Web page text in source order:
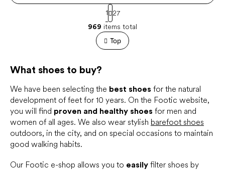
L
i
s
t
c
o
n
t
r
o
P
a
g
i
n
a
1
27
969 items total
Top
What shoes to buy?
We have been selecting the best shoes for the natural
development of feet for 10 years. On the Footic website,
you will find proven and healthy shoes for men and
women of all ages. We also wear stylish barefoot shoes
outdoors, in the city, and on special occasions to maintain
good walking habits.
Our Footic e-shop allows you to easily filter shoes by